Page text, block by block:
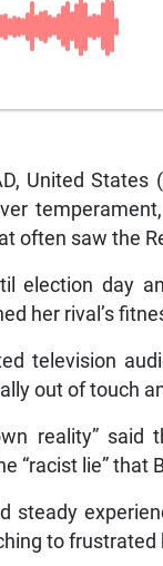
United
often saw the
election day
her rival’s
television
out of touch
reality” said
“racist lie” that
steady
to